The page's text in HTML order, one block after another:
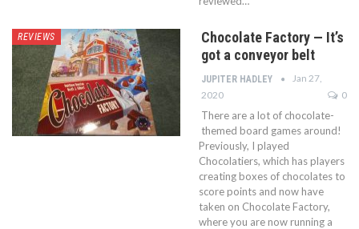
REVIEWS
Chocolate Factory — It’s
got a conveyor belt
JUPITER HADLEY
Jan 27,
2020
0
There are a lot of chocolate-
themed board games around!
Previously, I played
Chocolatiers, which has players
creating boxes of chocolates to
score points and now have
taken on Chocolate Factory,
where you are now running a